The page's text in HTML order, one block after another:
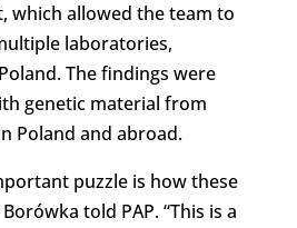
which allowed the team to
laboratories,
The findings were
genetic material from
Poland and abroad.
puzzle is how these
told PAP. “This is a